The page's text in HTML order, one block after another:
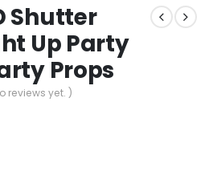
Shutter
Up Party
Props
reviews yet. )